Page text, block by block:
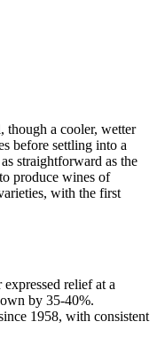
though a cooler, wetter
before settling into a
straightforward as the
produce wines of
with the first
relief at a
by 35-40%.
1958, with consistent